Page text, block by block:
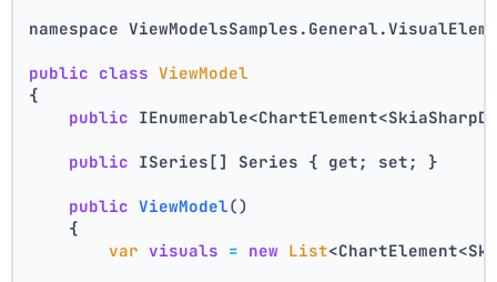
namespace
public class ViewModel
{
public
public ISeries[] Series { get; set; }
public ViewModel()
    {
var visuals = new List